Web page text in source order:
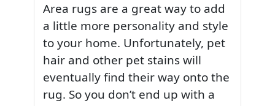
Area rugs are a great way to add
a little more personality and style
to your home. Unfortunately, pet
hair and other pet stains will
eventually find their way onto the
rug. So you don’t end up with a